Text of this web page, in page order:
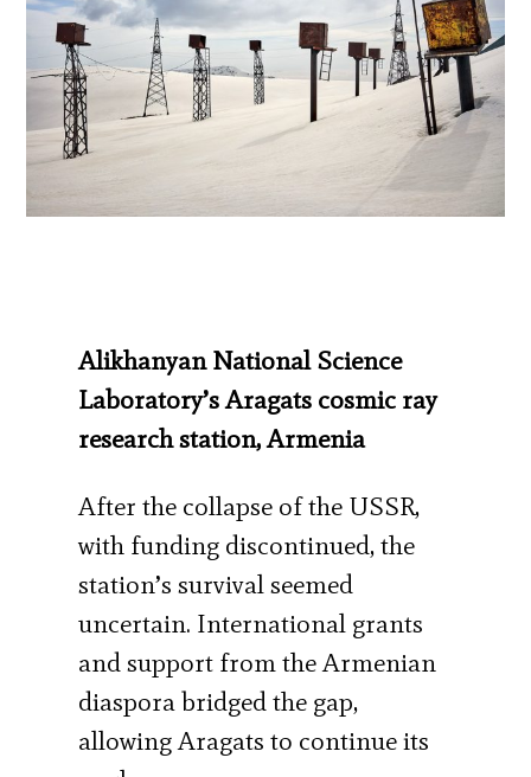
Alikhanyan National Science
Laboratory’s Aragats cosmic ray
research station, Armenia
After the collapse of the USSR,
with funding discontinued, the
station’s survival seemed
uncertain. International grants
and support from the Armenian
diaspora bridged the gap,
allowing Aragats to continue its